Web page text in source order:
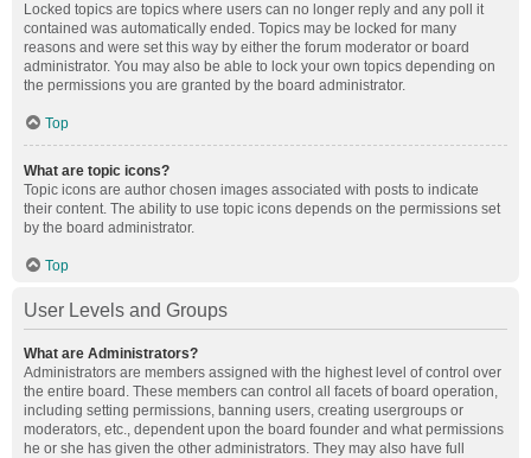
Locked topics are topics where users can no longer reply and any poll it
contained was automatically ended. Topics may be locked for many
reasons and were set this way by either the forum moderator or board
administrator. You may also be able to lock your own topics depending on
the permissions you are granted by the board administrator.
Top
What are topic icons?
Topic icons are author chosen images associated with posts to indicate
their content. The ability to use topic icons depends on the permissions set
by the board administrator.
Top
User Levels and Groups
What are Administrators?
Administrators are members assigned with the highest level of control over
the entire board. These members can control all facets of board operation,
including setting permissions, banning users, creating usergroups or
moderators, etc., dependent upon the board founder and what permissions
he or she has given the other administrators. They may also have full